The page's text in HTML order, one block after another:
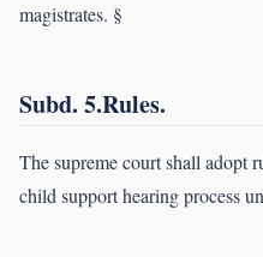
magistrates. §
Subd. 5.Rules.
The supreme court shall adopt
child support hearing process